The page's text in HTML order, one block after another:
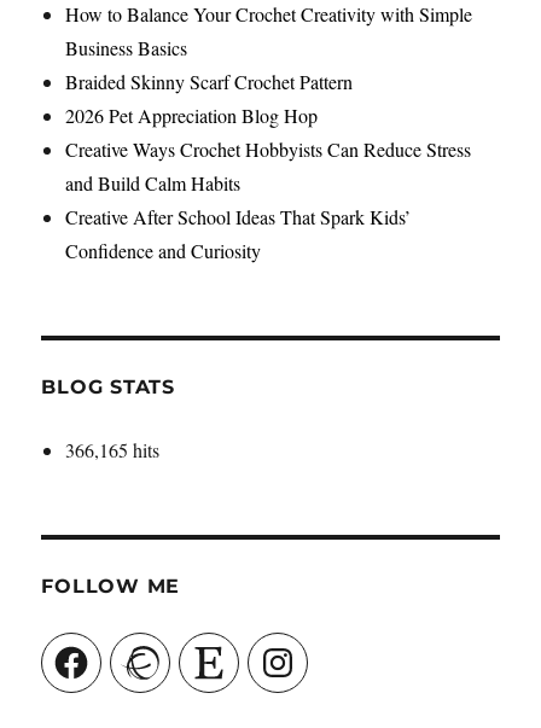
Artistic
How to Balance Your Crochet Creativity with Simple
Business Basics
Braided Skinny Scarf Crochet Pattern
2026 Pet Appreciation Blog Hop
Creative Ways Crochet Hobbyists Can Reduce Stress
and Build Calm Habits
Creative After School Ideas That Spark Kids’
Confidence and Curiosity
BLOG STATS
366,165 hits
FOLLOW ME
Facebook Ravelry Etsy Instagram